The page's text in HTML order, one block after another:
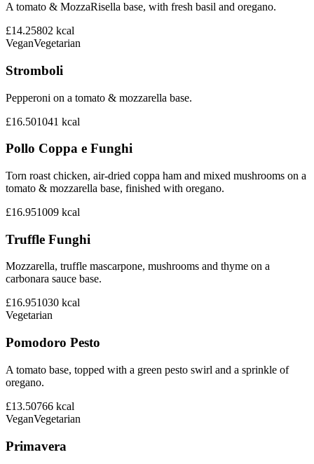
A tomato & MozzaRisella base, with fresh basil and oregano.
£14.25802 kcal
VeganVegetarian
Stromboli
Pepperoni on a tomato & mozzarella base.
£16.501041 kcal
Pollo Coppa e Funghi
Torn roast chicken, air-dried coppa ham and mixed mushrooms on a
tomato & mozzarella base, finished with oregano.
£16.951009 kcal
Truffle Funghi
Mozzarella, truffle mascarpone, mushrooms and thyme on a
carbonara sauce base.
£16.951030 kcal
Vegetarian
Pomodoro Pesto
A tomato base, topped with a green pesto swirl and a sprinkle of
oregano.
£13.50766 kcal
VeganVegetarian
Primavera